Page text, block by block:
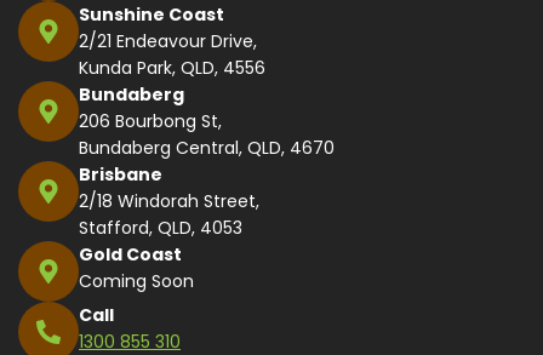
Sunshine Coast
2/21 Endeavour Drive,
Kunda Park, QLD, 4556
Bundaberg
206 Bourbong St,
Bundaberg Central, QLD, 4670
Brisbane
2/18 Windorah Street,
Stafford, QLD, 4053
Gold Coast
Coming Soon
Call
1300 855 310